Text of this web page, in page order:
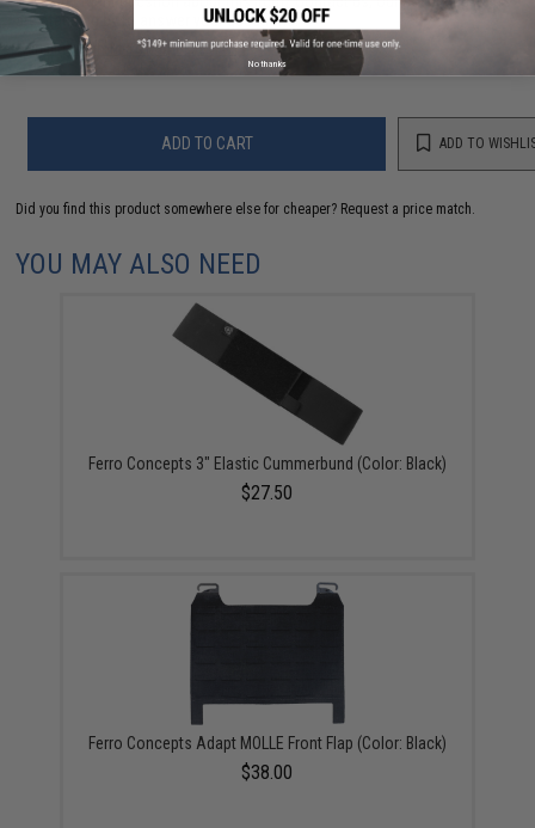
are standing by to answer your questions!
Warning: California's Proposition 65
ADD TO CART ADD TO
Did you find this product somewhere else for cheaper? Request a price match.
YOU MAY ALSO NEED
Ferro Concepts 3" Elastic Cummerbund (Color: Black)
$27.50
Ferro Concepts Adapt MOLLE Front Flap (Color: Black)
$38.00
No thanks